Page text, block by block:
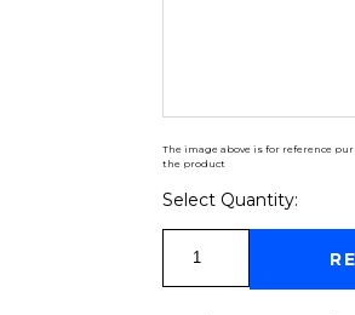
The image above is for reference
the product
Select Quantity: